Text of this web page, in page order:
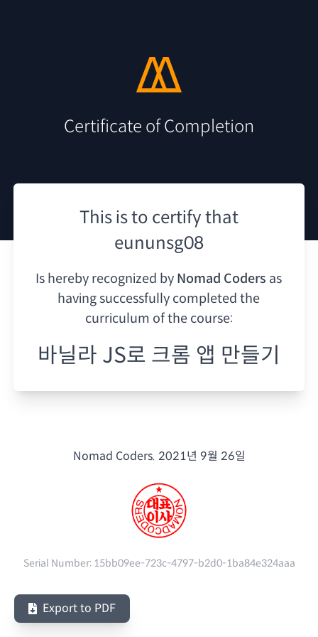
Certificate of Completion
This is to certify that
eununsg08
Is hereby recognized by Nomad Coders as
having successfully completed the
curriculum of the course:
바닐라 JS로 크롬 앱 만들기
Nomad Coders. 2021년 9월 26일
Serial Number: 15bb09ee-723c-4797-b2d0-1ba84e324aaa
Export to PDF